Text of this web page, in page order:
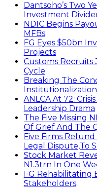
Dantsoho’s Two
Investment
NDIC Begins
MFBs
FG Eyes $50bn
Projects
Customs Recruits
Cycle
Breaking The
ANLCA At 72:
Leadership Drama
The Five Missing
Of Grief And The
Five Firms
Legal Dispute,To
Stock Market
N1.3trn In One
FG Rehabilitating
Stakeholders